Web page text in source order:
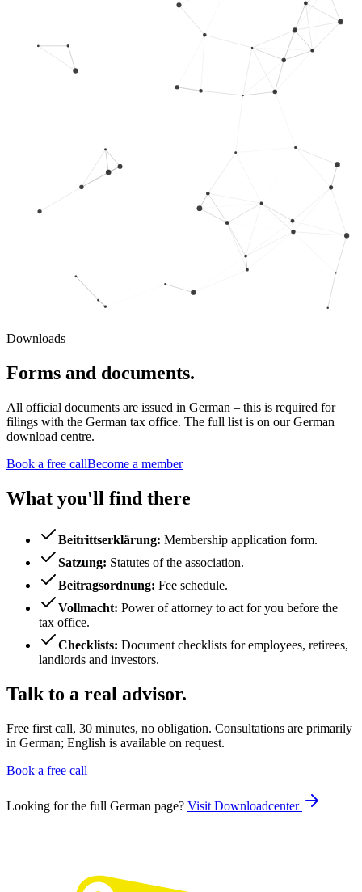
Downloads
Forms and documents.
All official documents are issued in German – this is required for
filings with the German tax office. The full list is on our German
download centre.
Book a free callBecome a member
What you'll find there
Beitrittserklärung: Membership application form.
Satzung: Statutes of the association.
Beitragsordnung: Fee schedule.
Vollmacht: Power of attorney to act for you before the
tax office.
Checklists: Document checklists for employees, retirees,
landlords and investors.
Talk to a real advisor.
Free first call, 30 minutes, no obligation. Consultations are primarily
in German; English is available on request.
Book a free call
Looking for the full German page? Visit Downloadcenter